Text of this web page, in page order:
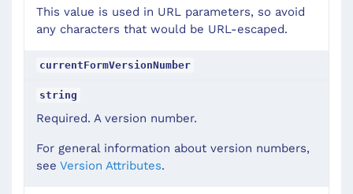
This value is used in URL parameters, so avoid
any characters that would be URL-escaped.
currentFormVersionNumber
string
Required. A version number.
For general information about version numbers,
see Version Attributes.